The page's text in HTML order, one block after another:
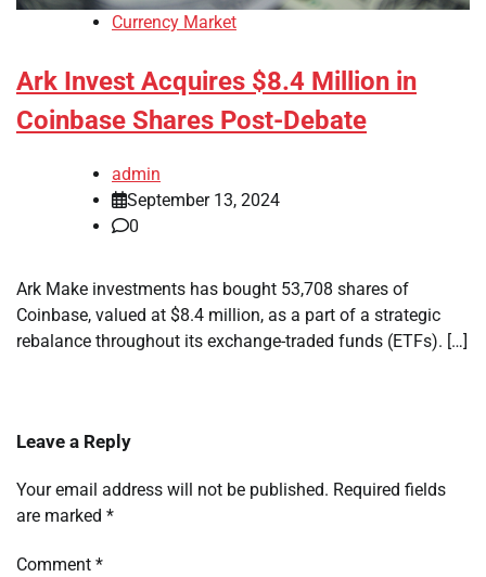
Currency Market
Ark Invest Acquires $8.4 Million in
Coinbase Shares Post-Debate
admin
September 13, 2024
0
Ark Make investments has bought 53,708 shares of
Coinbase, valued at $8.4 million, as a part of a strategic
rebalance throughout its exchange-traded funds (ETFs). […]
Leave a Reply
Your email address will not be published. Required fields
are marked *
Comment *